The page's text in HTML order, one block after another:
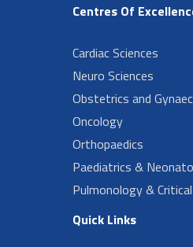
Centres Of
Cardiac Sciences
Neuro Sciences
Obstetrics and
Oncology
Orthopaedics
Paediatrics &
Pulmonology & Critical
Quick Links